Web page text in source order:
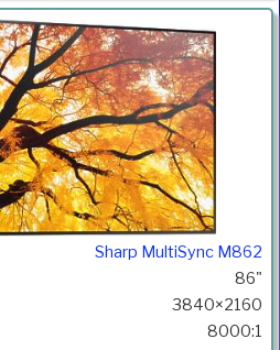
Sharp MultiSync M862
86"
3840×2160
8000:1